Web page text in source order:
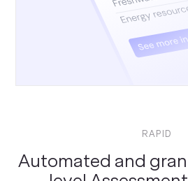
RAPID
Automated and